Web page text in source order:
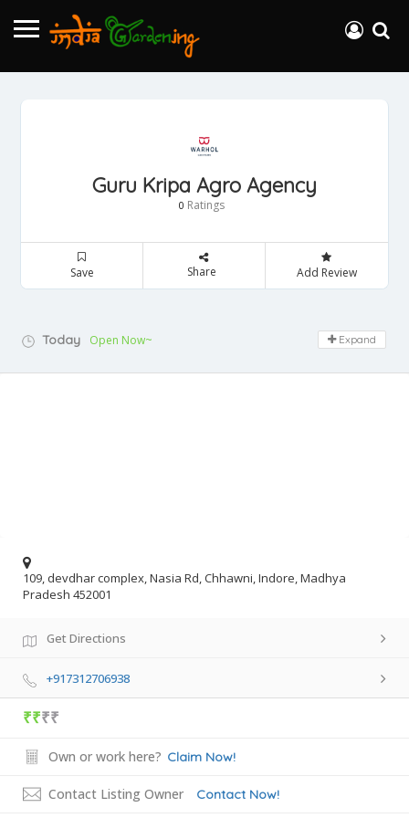
Guru Kripa Agro Agency
0 Ratings
Save Share Add Review
Today Open Now~ Expand
109, devdhar complex, Nasia Rd, Chhawni, Indore, Madhya
Pradesh 452001
Get Directions
+917312706938
₹₹₹₹
Own or work here? Claim Now!
Contact Listing Owner Contact Now!